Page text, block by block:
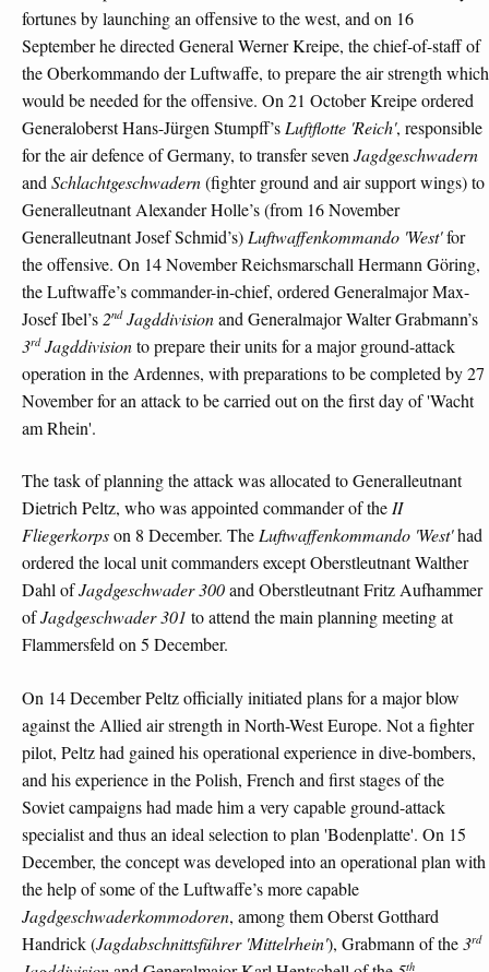
fortunes by launching an offensive to the west, and on 16
September he directed General Werner Kreipe, the chief-of-staff of
the Oberkommando der Luftwaffe, to prepare the air strength which
would be needed for the offensive. On 21 October Kreipe ordered
Generaloberst Hans-Jürgen Stumpff’s Luftflotte 'Reich', responsible
for the air defence of Germany, to transfer seven Jagdgeschwadern
and Schlachtgeschwadern(fighter ground and air support wings) to
Generalleutnant Alexander Holle’s (from 16 November
Generalleutnant Josef Schmid’s) Luftwaffenkommando 'West'for
the offensive. On 14 November Reichsmarschall Hermann Göring,
the Luftwaffe’s commander-in-chief, ordered Generalmajor Max-
Josef Ibel’s 2ndJagddivisionand Generalmajor Walter Grabmann’s
3rdJagddivisionto prepare their units for a major ground-attack
operation in the Ardennes, with preparations to be completed by 27
November for an attack to be carried out on the first day of 'Wacht
am Rhein'.
The task of planning the attack was allocated to Generalleutnant
Dietrich Peltz, who was appointed commander of theII
Fliegerkorpson 8 December. TheLuftwaffenkommando 'West'had
ordered the local unit commanders except Oberstleutnant Walther
Dahl ofJagdgeschwader 300and Oberstleutnant Fritz Aufhammer
ofJagdgeschwader 301 to attend the main planning meeting at
Flammersfeld on 5 December.
On 14 December Peltz officially initiated plans for a major blow
against the Allied air strength in North-West Europe. Not a fighter
pilot, Peltz had gained his operational experience in dive-bombers,
and his experience in the Polish, French and first stages of the
Soviet campaigns had made him a very capable ground-attack
specialist and thus an ideal selection to plan 'Bodenplatte'. On 15
December, the concept was developed into an operational plan with
the help of some of the Luftwaffe’s more capable
Jagdgeschwaderkommodoren, among them Oberst Gotthard
Handrick (Jagdabschnittsführer 'Mittelrhein'), Grabmann of the3rd
th